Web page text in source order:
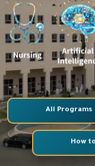
All Programs
How